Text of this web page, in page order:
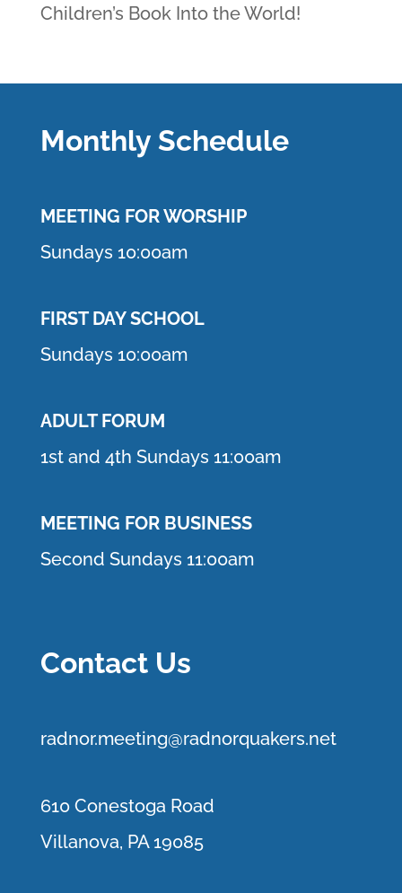
Children’s Book Into the World!
Monthly Schedule
MEETING FOR WORSHIP
Sundays 10:00am
FIRST DAY SCHOOL
Sundays 10:00am
ADULT FORUM
1st and 4th Sundays 11:00am
MEETING FOR BUSINESS
Second Sundays 11:00am
Contact Us
radnor.meeting@radnorquakers.net
610 Conestoga Road
Villanova, PA 19085